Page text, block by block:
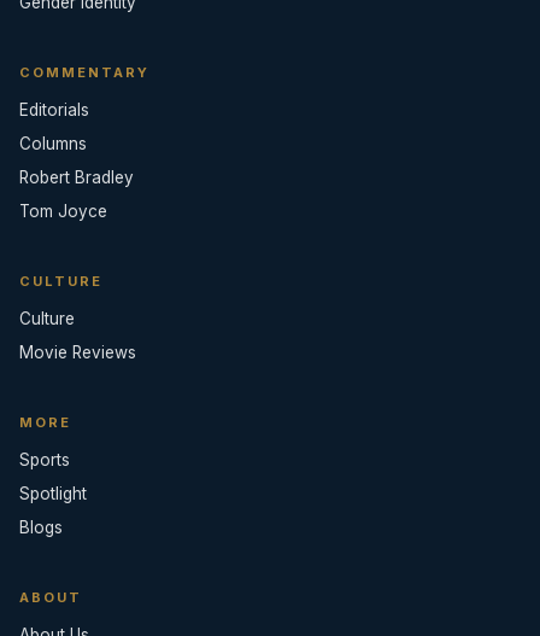
COMMENTARY
Editorials
Columns
Robert Bradley
Tom Joyce
CULTURE
Culture
Movie Reviews
MORE
Sports
Spotlight
Blogs
ABOUT